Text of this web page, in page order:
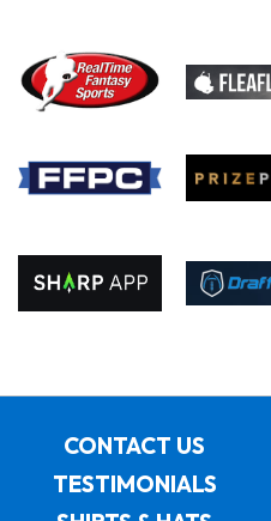
CONTACT US
TESTIMONIALS